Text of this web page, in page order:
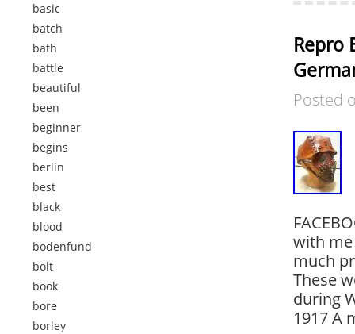
basic
batch
bath
battle
beautiful
been
beginner
begins
berlin
best
black
blood
bodenfund
bolt
book
bore
borley
Repro
Posted
with
much
These
during
1917 A